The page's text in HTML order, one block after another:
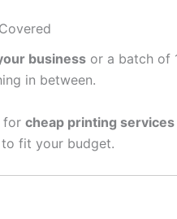
business or a batch of
in between.
for cheap printing services
to fit your budget.